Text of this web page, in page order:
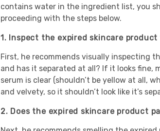
contains water in the ingredient list, you
proceeding with the steps below.
1. Inspect the expired skincare
First, he recommends visually inspecting
and has it separated at all? If it looks fine,
serum is clear (shouldn’t be yellow at all,
and velvety, so it shouldn’t look like it’s
2. Does the expired skincare product